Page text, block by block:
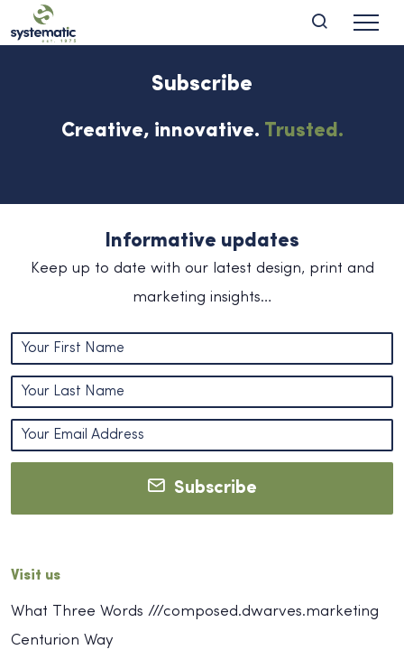
Subscribe
Creative, innovative. Trusted.
Informative updates
Keep up to date with our latest design, print and
marketing insights…
Subscribe
Visit us
What Three Words ///composed.dwarves.marketing
Centurion Way